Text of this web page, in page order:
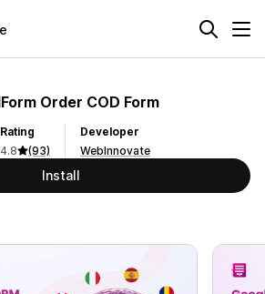
Order COD Form
Rating
4.8
(93)
Developer
WebInnovate
Install